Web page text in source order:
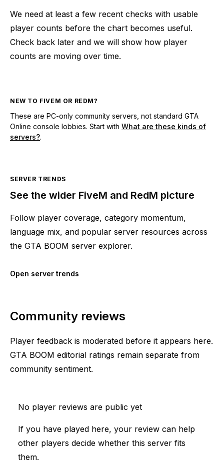
We need at least a few recent checks with usable
player counts before the chart becomes useful.
Check back later and we will show how player
counts are moving over time.
NEW TO FIVEM OR REDM?
These are PC-only community servers, not standard GTA
Online console lobbies. Start with What are these kinds of
servers?.
SERVER TRENDS
See the wider FiveM and RedM picture
Follow player coverage, category momentum,
language mix, and popular server resources across
the GTA BOOM server explorer.
Open server trends
Community reviews
Player feedback is moderated before it appears here.
GTA BOOM editorial ratings remain separate from
community sentiment.
No player reviews are public yet
If you have played here, your review can help
other players decide whether this server fits
them.